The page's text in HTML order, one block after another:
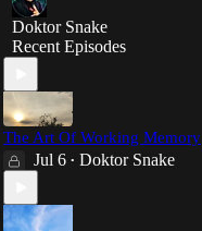
Doktor Snake
Recent Episodes
The Art Of Working Memory
Jul 6 • Doktor Snake